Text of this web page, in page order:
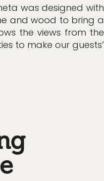
was designed with
and wood to bring a
the views from the
to make our guests’